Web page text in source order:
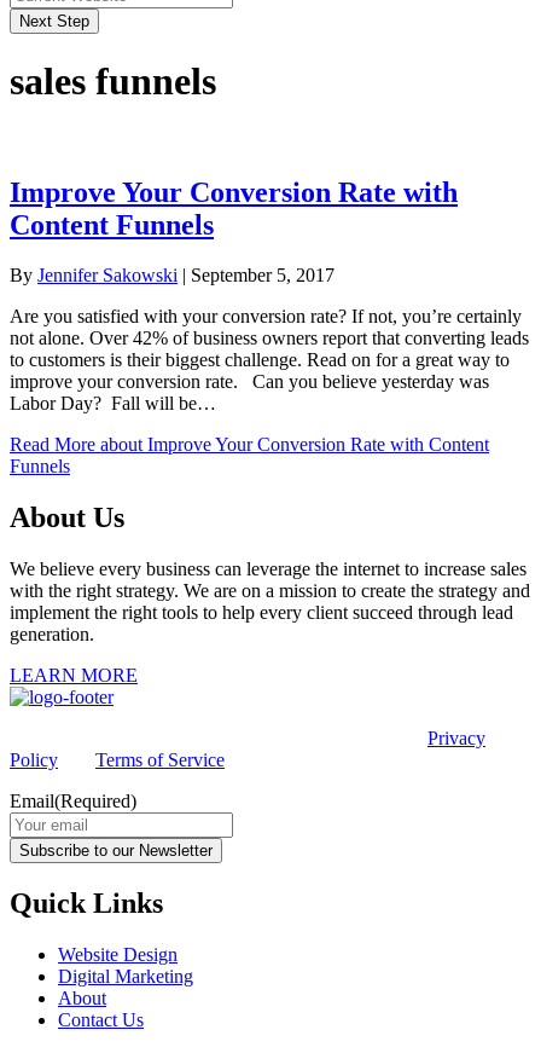
Next Step
sales funnels
Improve Your Conversion Rate with
Content Funnels
By Jennifer Sakowski | September 5, 2017
Are you satisfied with your conversion rate? If not, you’re certainly
not alone. Over 42% of business owners report that converting leads
to customers is their biggest challenge. Read on for a great way to
improve your conversion rate. Can you believe yesterday was
Labor Day? Fall will be…
Read More about Improve Your Conversion Rate with Content
Funnels
About Us
We believe every business can leverage the internet to increase sales
with the right strategy. We are on a mission to create the strategy and
implement the right tools to help every client succeed through lead
generation.
LEARN MORE
Privacy
Policy
Terms of Service
Email(Required)
Subscribe to our Newsletter
Quick Links
Website Design
Digital Marketing
About
Contact Us